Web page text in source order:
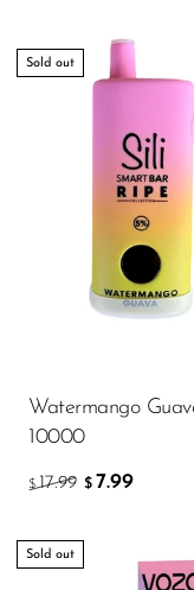
Sold out
Watermango
10000
$ 17.99 $ 7.99
Sold out